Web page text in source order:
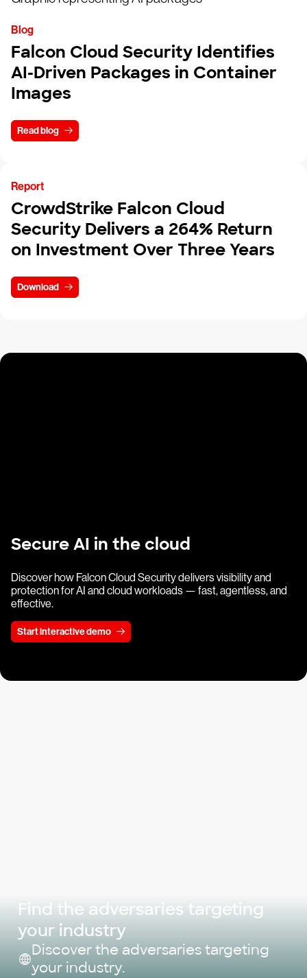
Blog
Falcon Cloud Security Identifies
AI-Driven Packages in Container
Images
Read blog
Report
CrowdStrike Falcon Cloud
Security Delivers a 264% Return
on Investment Over Three Years
Download
Secure AI in the cloud
Discover how Falcon Cloud Security delivers visibility and
protection for AI and cloud workloads — fast, agentless, and
effective.
Start interactive demo
Find the adversaries targeting
your industry
Discover the adversaries targeting
your industry.